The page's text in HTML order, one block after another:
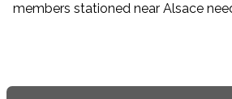
members stationed near Alsace